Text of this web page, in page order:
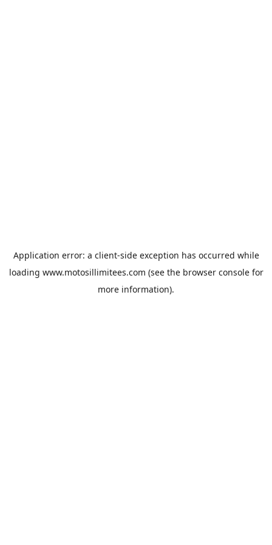
Application error: a client-side exception has occurred while
loading www.motosillimitees.com (see the browser consolefor
more information).